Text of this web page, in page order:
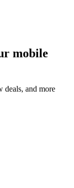
mobile
deals, and more